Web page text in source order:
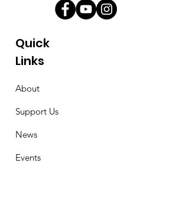
Quick
Links
About
Support Us
News
Events